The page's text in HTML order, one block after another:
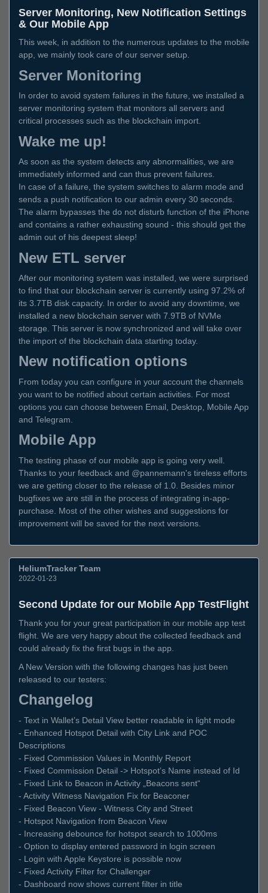
Server Monitoring, New Notification Settings
& Our Mobile App
This week, in addition to the numerous updates to the mobile
app, we mainly took care of our server setup.
Server Monitoring
In order to avoid system failures in the future, we installed a
server monitoring system that monitors all servers and
critical processes such as the blockchain import.
Wake me up!
As soon as the system detects any abnormalities, we are
immediately informed and can thus prevent failures.
In case of a failure, the system switches to alarm mode and
sends a push notification to our admin every 30 seconds.
The alarm bypasses the do not disturb function of the iPhone
and contains a rather exhausting sound - this should get the
admin out of his deepest sleep!
New ETL server
After our monitoring system was installed, we were surprised
to find that our blockchain server is currently using 97.2% of
its 3.7TB disk capacity. In order to avoid any downtime, we
installed a new blockchain server with 7.9TB of NVMe
storage. This server is now synchronized and will take over
the import of the blockchain data starting today.
New notification options
From today you can configure in your account the channels
you want to be notified about certain activities. For most
options you can choose between Email, Desktop, Mobile App
and Telegram.
Mobile App
The testing phase of our mobile app is going very well.
Thanks to your feedback and @pannemann's tireless efforts
we are getting closer to the release of 1.0. Besides minor
bugfixes we are still in the process of integrating in-app-
purchase. Most of the other wishes and suggestions for
improvement will be saved for the next versions.
HeliumTracker Team
2022-01-23
Second Update for our Mobile App TestFlight
Thank you for your great participation in our mobile app test
flight. We are very happy about the collected feedback and
could already fix the first bugs in the app.
A New Version with the following changes has just been
released to our testers:
Changelog
- Text in Wallet’s Detail View better readable in light mode
- Enhanced Hotspot Detail with City Link and POC
Descriptions
- Fixed Commission Values in Monthly Report
- Fixed Commission Detail -> Hotspot’s Name instead of Id
- Fixed Link to Beacon in Activity „Beacons sent“
- Activity Witness Navigation Fix for Beaconer
- Fixed Beacon View - Witness City and Street
- Hotspot Navigation from Beacon View
- Increasing debounce for hotspot search to 1000ms
- Option to display entered password in login screen
- Login with Apple Keystore is possible now
- Fixed Activity Filter for Challenger
- Dashboard now shows current filter in title